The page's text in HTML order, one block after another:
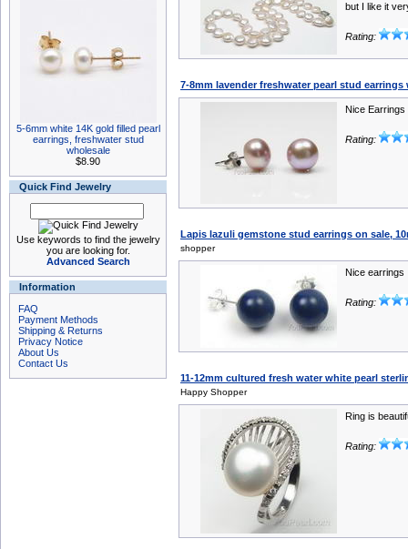
5-6mm white 14K gold filled pearl
earrings, freshwater stud
wholesale
$8.90
Quick Find Jewelry
Use keywords to find the jewelry
you are looking for.
Advanced Search
Information
FAQ
Payment Methods
Shipping & Returns
Privacy Notice
About Us
Contact Us
but I like it
Rating:
7-8mm lavender freshwater pearl stud earrings
Nice Earrings
Rating:
Lapis lazuli gemstone stud earrings on sale,
shopper
Nice earrings
Rating:
11-12mm cultured fresh water white pearl
Happy Shopper
Ring is
Rating: